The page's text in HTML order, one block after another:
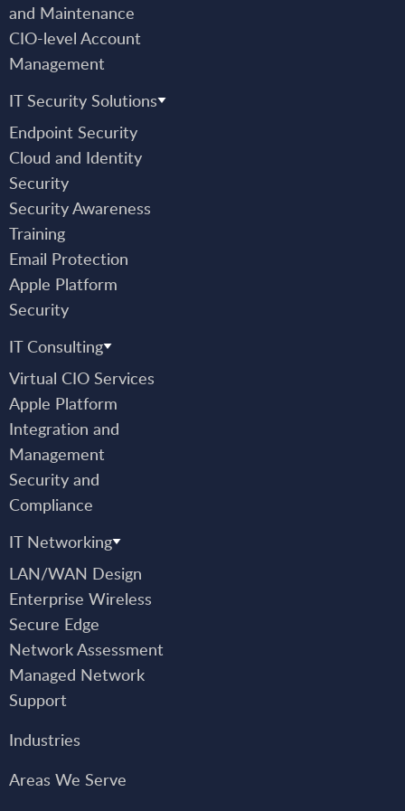
and Maintenance
CIO-level Account
Management
IT Security Solutions
Endpoint Security
Cloud and Identity
Security
Security Awareness
Training
Email Protection
Apple Platform
Security
IT Consulting
Virtual CIO Services
Apple Platform
Integration and
Management
Security and
Compliance
IT Networking
LAN/WAN Design
Enterprise Wireless
Secure Edge
Network Assessment
Managed Network
Support
Industries
Areas We Serve